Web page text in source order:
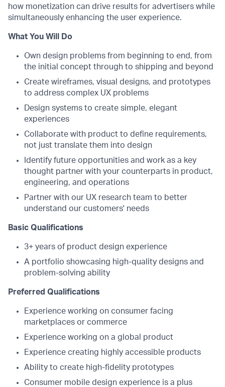
how monetization can drive results for advertisers while
simultaneously enhancing the user experience.
What You Will Do
Own design problems from beginning to end, from
the initial concept through to shipping and beyond
Create wireframes, visual designs, and prototypes
to address complex UX problems
Design systems to create simple, elegant
experiences
Collaborate with product to define requirements,
not just translate them into design
Identify future opportunities and work as a key
thought partner with your counterparts in product,
engineering, and operations
Partner with our UX research team to better
understand our customers' needs
Basic Qualifications
3+ years of product design experience
A portfolio showcasing high-quality designs and
problem-solving ability
Preferred Qualifications
Experience working on consumer facing
marketplaces or commerce
Experience working on a global product
Experience creating highly accessible products
Ability to create high-fidelity prototypes
Consumer mobile design experience is a plus